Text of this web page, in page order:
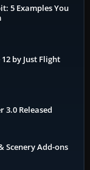
5 Examples You
by Just Flight
3.0 Released
Scenery Add-ons